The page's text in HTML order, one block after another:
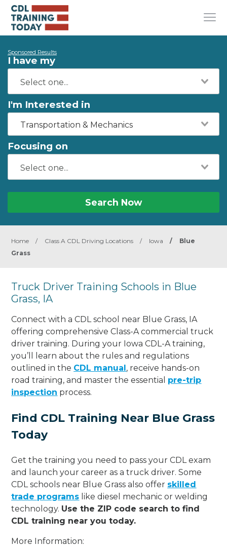
Sponsored Results
I have my
I'm Interested in
Transportation & Mechanics
Focusing on
Search Now
Home / Class A CDL Driving Locations / Iowa /
Blue
Grass
Truck Driver Training Schools in Blue
Grass, IA
Connect with a CDL school near Blue Grass, IA
offering comprehensive Class-A commercial truck
driver training. During your Iowa CDL-A training,
you’ll learn about the rules and regulations
outlined in the CDL manual, receive hands-on
road training, and master the essential pre-trip
inspection process.
Find CDL Training Near Blue Grass
Today
Get the training you need to pass your CDL exam
and launch your career as a truck driver. Some
CDL schools near Blue Grass also offer skilled
trade programs like diesel mechanic or welding
technology. Use the ZIP code search to find
CDL training near you today.
More Information: